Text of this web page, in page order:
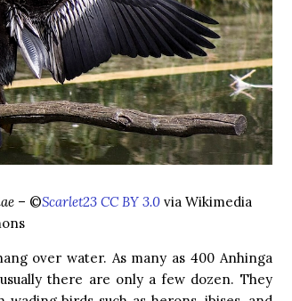
– ©Scarlet23 CC BY 3.0 via Wikimedia
over water. As many as 400 Anhinga
there are only a few dozen. They